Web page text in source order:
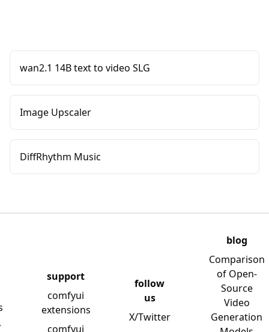
wan2.1 14B text to video SLG
Image Upscaler
DiffRhythm Music
support
comfyui
extensions
comfyui
follow
us
X/Twitter
blog
Comparison
of Open-
Source
Video
Generation